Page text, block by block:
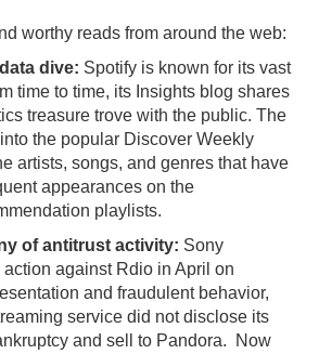
worthy reads from around the web:
dive: Spotify is known for its vast
time to time, its Insights blog shares
treasure trove with the public. The
the popular Discover Weekly
artists, songs, and genres that have
appearances on the
playlists.
of antitrust activity: Sony
against Rdio in April on
and fraudulent behavior,
service did not disclose its
and sell to Pandora. Now